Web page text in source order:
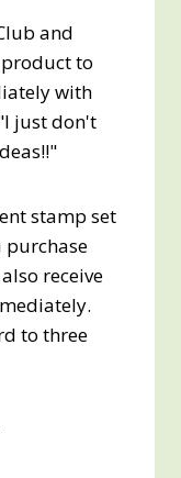
and
to
with
just don't
stamp set
purchase
receive
to three